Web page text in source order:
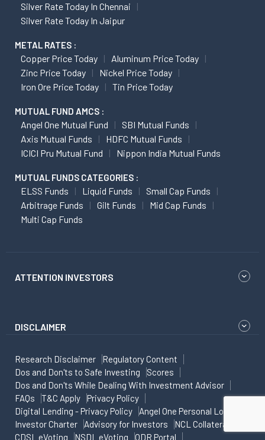
Silver Rate Today In Chennai
Silver Rate Today In Jaipur
METAL RATES :
Copper Price Today
Aluminum Price Today
Zinc Price Today
Nickel Price Today
Iron Ore Price Today
Tin Price Today
MUTUAL FUND AMCS :
Angel One Mutual Fund
SBI Mutual Funds
Axis Mutual Funds
HDFC Mutual Funds
ICICI Pru Mutual Fund
Nippon India Mutual Funds
MUTUAL FUNDS CATEGORIES :
ELSS Funds Liquid Funds
Small Cap Funds
Arbitrage Funds
Gilt Funds
Mid Cap Funds
Multi Cap Funds
ATTENTION INVESTORS
DISCLAIMER
Research Disclaimer
Regulatory Content
Dos and Don'ts to Safe Investing
Scores
Dos and Don'ts While Dealing With Investment Advisor
FAQs
T&C Apply
Privacy Policy
Digital Lending - Privacy Policy
Angel One Personal Loans
Investor Charter
Advisory for Investors
NCL Collateral
CDSL eVoting
NSDL eVoting ODR Portal